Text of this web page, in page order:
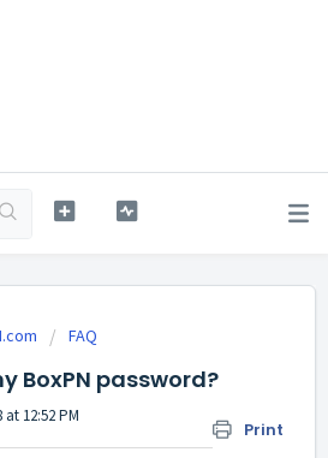
FAQ
BoxPN password?
Print
12:52 PM